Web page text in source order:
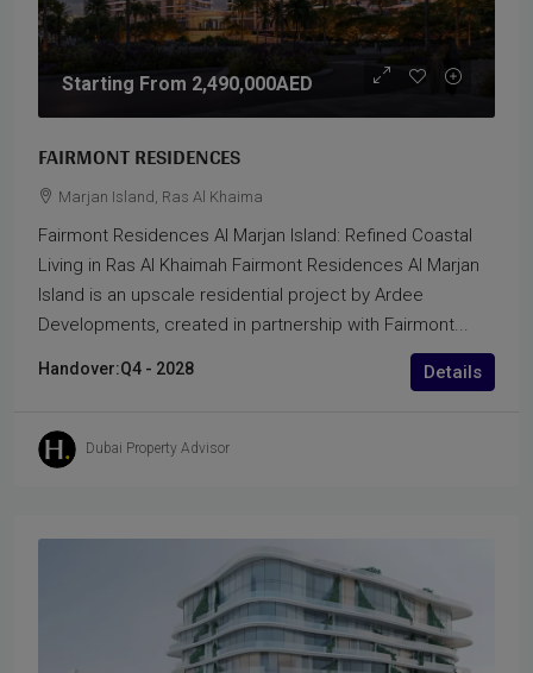
Starting From 2,490,000AED
FAIRMONT RESIDENCES
Marjan Island, Ras Al Khaima
Fairmont Residences Al Marjan Island: Refined Coastal
Living in Ras Al Khaimah Fairmont Residences Al Marjan
Island is an upscale residential project by Ardee
Developments, created in partnership with Fairmont...
Handover:Q4 - 2028 Details
Dubai Property Advisor